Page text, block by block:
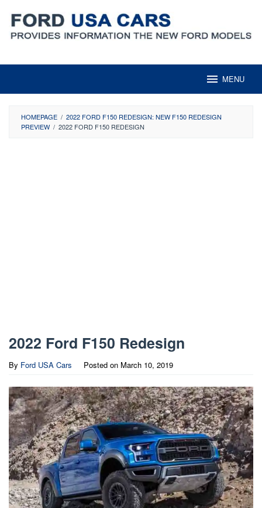
content
MENU
HOMEPAGE / 2022 FORD F150 REDESIGN: NEW F150 REDESIGN
PREVIEW / 2022 FORD F150 REDESIGN
2022 Ford F150 Redesign
By Ford USA Cars Posted on March 10, 2019